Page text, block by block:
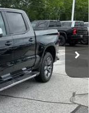
CK10543
-$2,750
-$2,000
-$1,250
$58,819
-$2,000
for 90 Days for
Financial